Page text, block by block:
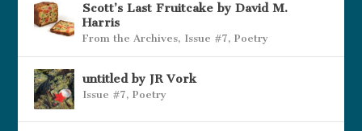
Scott’s Last Fruitcake by David M.
Harris
From the Archives, Issue #7,Poetry
untitled by JR Vork
Issue #7,Poetry